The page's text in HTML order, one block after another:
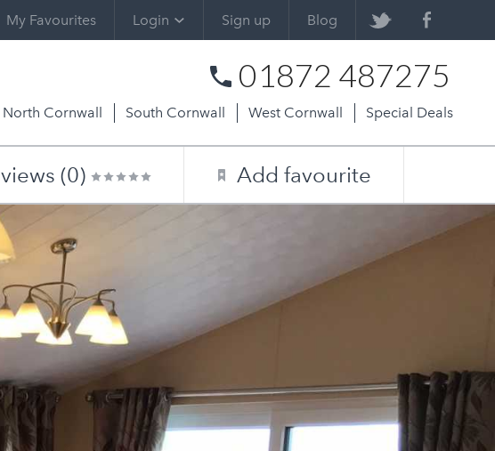
My Favourites Login Sign up Blog
01872 487275
North Cornwall South Cornwall West Cornwall Special Deals
(0) Add favourite